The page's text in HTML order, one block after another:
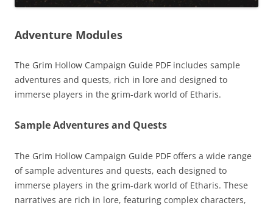
Adventure Modules
The Grim Hollow Campaign Guide PDF includes sample
adventures and quests, rich in lore and designed to
immerse players in the grim-dark world of Etharis.
Sample Adventures and Quests
The Grim Hollow Campaign Guide PDF offers a wide range
of sample adventures and quests, each designed to
immerse players in the grim-dark world of Etharis. These
narratives are rich in lore, featuring complex characters,